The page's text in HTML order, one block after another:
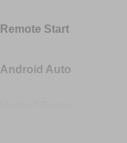
Remote Start
Android Auto